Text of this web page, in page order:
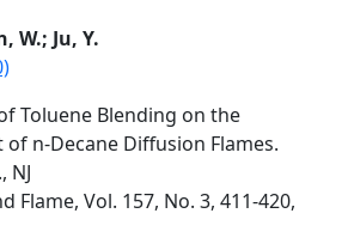
W.; Ju, Y.
Toluene Blending on the
n-Decane Diffusion Flames.
NJ
Flame, Vol. 157, No. 3, 411-420,